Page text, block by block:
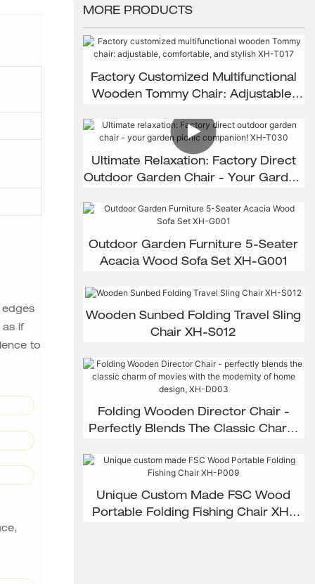
as if
to
MORE PRODUCTS
Factory Customized Multifunctional
Wooden Tommy Chair: Adjustable,
Ultimate Relaxation: Factory Direct
Outdoor Garden Chair - Your Garden
Outdoor Garden Furniture 5-Seater
Acacia Wood Sofa Set XH-G001
Wooden Sunbed Folding Travel Sling
Chair XH-S012
Folding Wooden Director Chair -
Perfectly Blends The Classic Charm
Home Design, XH-D003
Unique Custom Made FSC Wood
Portable Folding Fishing Chair XH-